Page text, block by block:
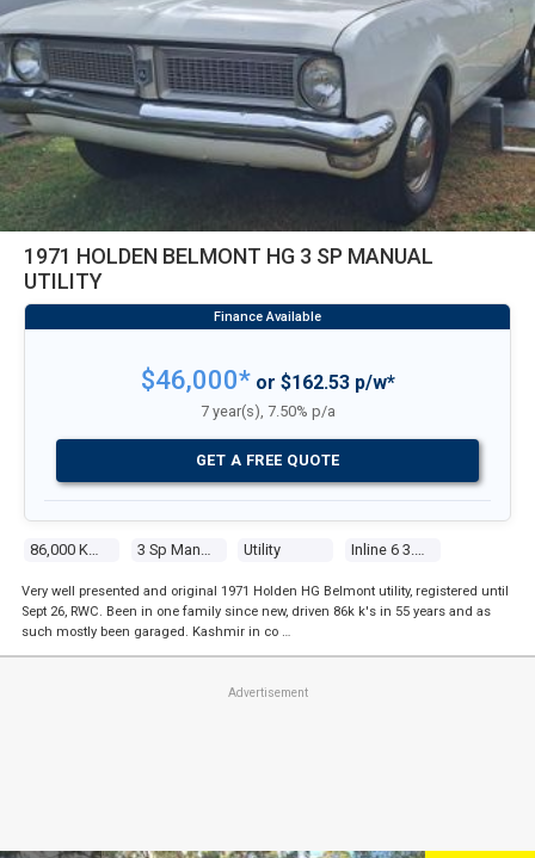
1971 HOLDEN BELMONT HG 3 SP MANUAL
UTILITY
Utility
$46,000*or $162.53 p/w*
7 year(s), 7.50% p/a
GET A FREE QUOTE
Very well presented and original 1971 Holden HG Belmont utility, registered until
Sept 26, RWC. Been in one family since new, driven 86k k's in 55 years and as
such mostly been garaged. Kashmir in co …
Advertisement